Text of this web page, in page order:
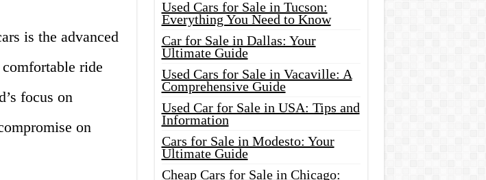
is the advanced
ride
focus on
on
Used Cars for Sale in Tucson:
Everything You Need to Know
Car for Sale in Dallas: Your
Ultimate Guide
Used Cars for Sale in Vacaville: A
Comprehensive Guide
Used Car for Sale in USA: Tips and
Information
Cars for Sale in Modesto: Your
Ultimate Guide
Cheap Cars for Sale in Chicago: